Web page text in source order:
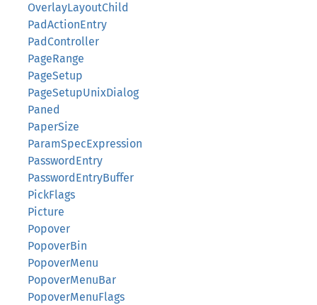
OverlayLayoutChild
PadActionEntry
PadController
PageRange
PageSetup
PageSetupUnixDialog
Paned
PaperSize
ParamSpecExpression
PasswordEntry
PasswordEntryBuffer
PickFlags
Picture
Popover
PopoverBin
PopoverMenu
PopoverMenuBar
PopoverMenuFlags